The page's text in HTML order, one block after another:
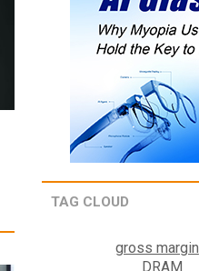
TAG CLOUD
gross margin
DRAM